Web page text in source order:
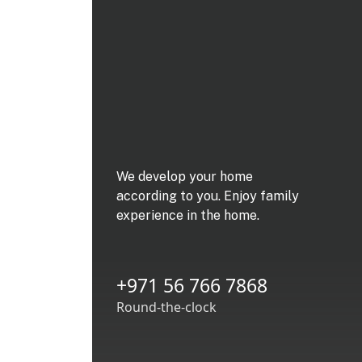
We develop your home
according to you. Enjoy family
experience in the home.
+971 56 766 7868
Round-the-clock